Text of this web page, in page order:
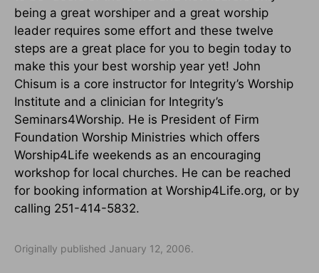
being a great worshiper and a great worship
leader requires some effort and these twelve
steps are a great place for you to begin today to
make this your best worship year yet! John
Chisum is a core instructor for Integrity’s Worship
Institute and a clinician for Integrity’s
Seminars4Worship. He is President of Firm
Foundation Worship Ministries which offers
Worship4Life weekends as an encouraging
workshop for local churches. He can be reached
for booking information at Worship4Life.org, or by
calling 251-414-5832.
Originally published January 12, 2006.